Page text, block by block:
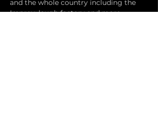
and the whole country including the
Improv, laugh factory and more.